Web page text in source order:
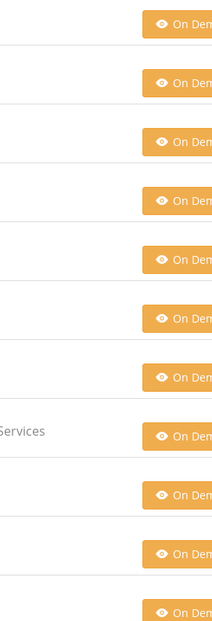
On
On
On
On
On
On
On
On
On
On
On